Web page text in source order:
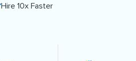
Hire 10x Faster